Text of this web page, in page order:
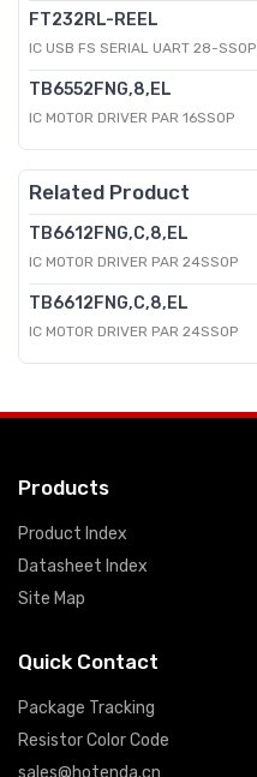
FT232RL-REEL
IC USB FS SERIAL UART 28-SSOP
TB6552FNG,8,EL
IC MOTOR DRIVER PAR 16SSOP
Related Product
TB6612FNG,C,8,EL
IC MOTOR DRIVER PAR 24SSOP
TB6612FNG,C,8,EL
IC MOTOR DRIVER PAR 24SSOP
Products
Product Index
Datasheet Index
Site Map
Quick Contact
Package Tracking
Resistor Color Code